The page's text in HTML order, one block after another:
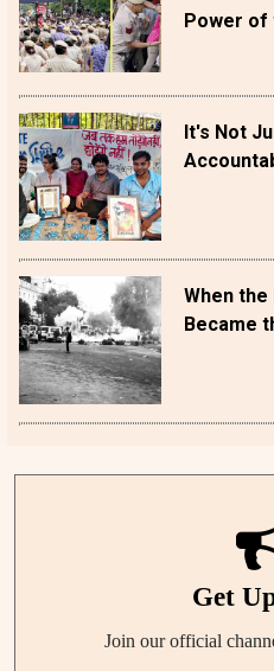
Power of
It's Not
When
Became
Get
Join our official